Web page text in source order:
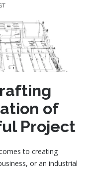
of
Project
to creating
or an industrial